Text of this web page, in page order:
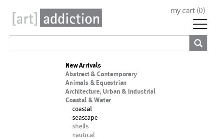
my cart (0)
New Arrivals
Abstract & Contemporary
Animals & Equestrian
Architecture, Urban & Industrial
Coastal & Water
coastal
seascape
shells
nautical